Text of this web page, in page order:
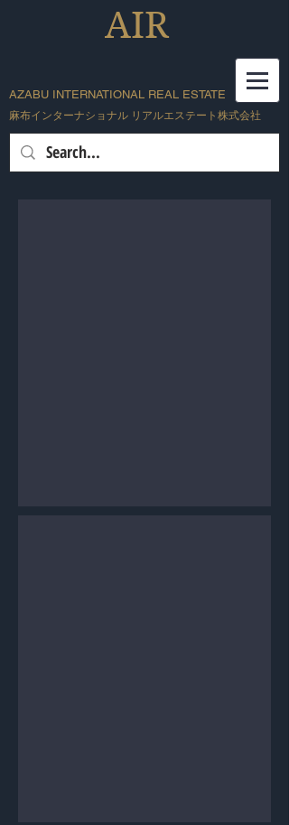
AIR
AZABU INTERNATIONAL REAL ESTATE
麻布インターナショナル リアルエステート株式会社